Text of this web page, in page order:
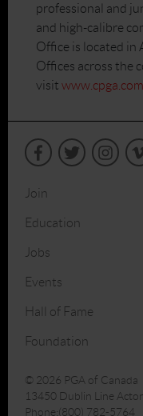
professional and
and high-calibre
Office is located in
Offices across the
visit www.cpga.com
Join
Education
Jobs
Events
Hall of Fame
Foundation
© 2026 PGA of Canada
13450 Dublin Line
Phone:(800) 782-5764